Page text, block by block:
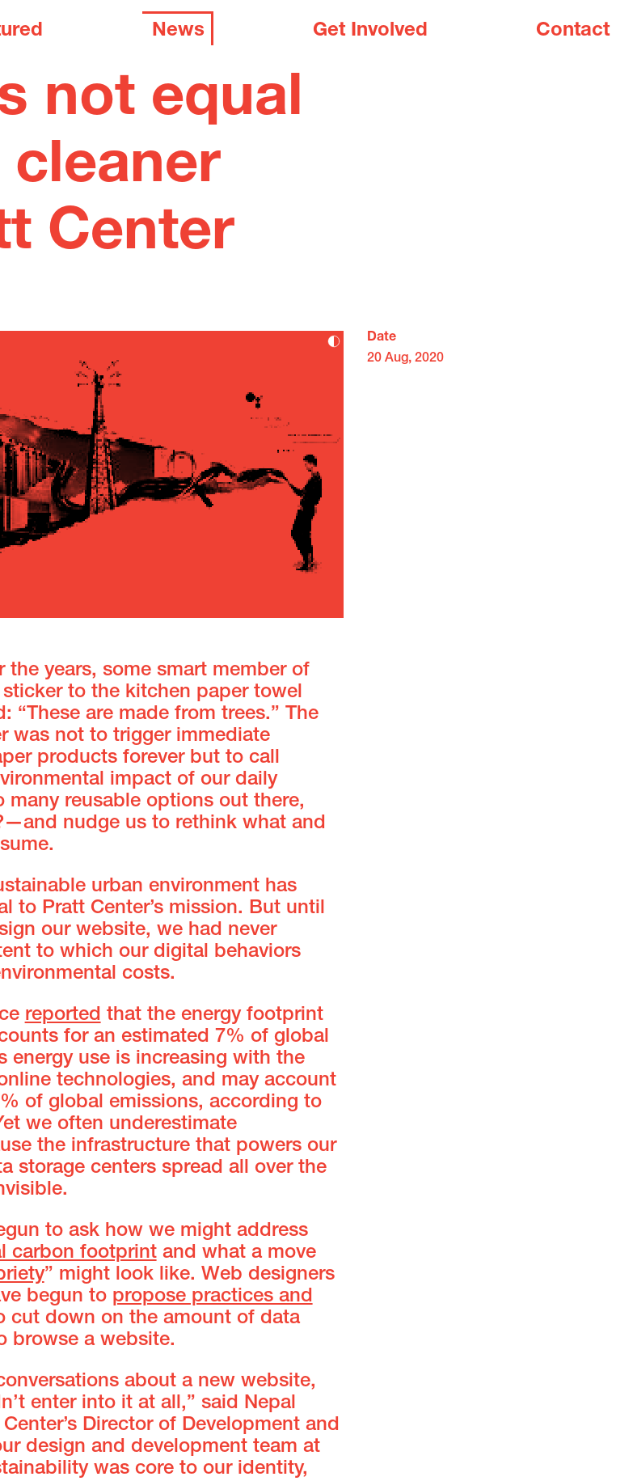
News Get Involved Contact
not equal
cleaner
Center
the years, some smart member of
to the kitchen paper towel
“These are made from trees.” The
was not to trigger immediate
products forever but to call
impact of our daily
reusable options out there,
nudge us to rethink what and
urban environment has
to Pratt Center’s mission. But until
our website, we had never
to which our digital behaviors
costs.
reported that the energy footprint
for an estimated 7% of global
energy use is increasing with the
technologies, and may account
of global emissions, according to
we often underestimate
the infrastructure that powers our
storage centers spread all over the
to ask how we might address
carbon footprintand what a move
” might look like. Web designers
begun to propose practices and
cut down on the amount of data
browse a website.
about a new website,
enter into it at all,” said Nepal
Director of Development and
design and development team at
was core to our identity,
Date
20 Aug, 2020